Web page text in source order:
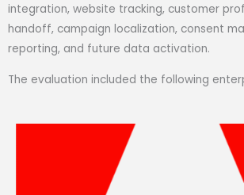
integration, website tracking, customer
handoff, campaign localization, consent
reporting, and future data activation.
The evaluation included the following